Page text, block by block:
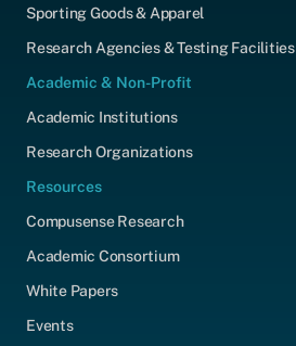
Sporting Goods & Apparel
Research Agencies & Testing Facilities
Academic & Non-Profit
Academic Institutions
Research Organizations
Resources
Compusense Research
Academic Consortium
White Papers
Events